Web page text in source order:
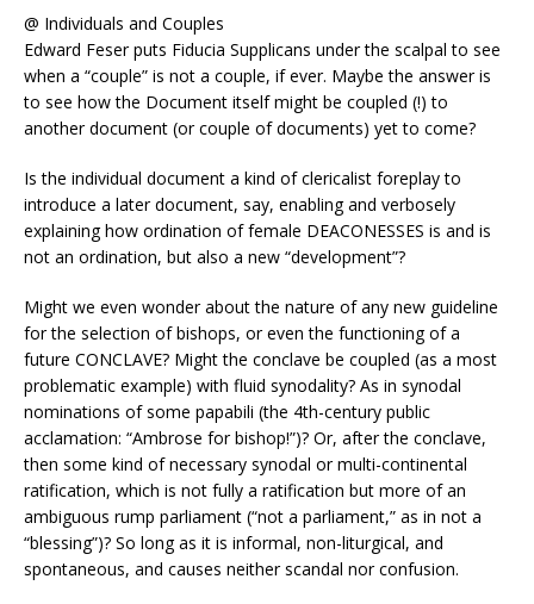
@ Individuals and Couples
Edward Feser puts Fiducia Supplicans under the scalpal to see
when a “couple” is not a couple, if ever. Maybe the answer is
to see how the Document itself might be coupled (!) to
another document (or couple of documents) yet to come?
Is the individual document a kind of clericalist foreplay to
introduce a later document, say, enabling and verbosely
explaining how ordination of female DEACONESSES is and is
not an ordination, but also a new “development”?
Might we even wonder about the nature of any new guideline
for the selection of bishops, or even the functioning of a
future CONCLAVE? Might the conclave be coupled (as a most
problematic example) with fluid synodality? As in synodal
nominations of some papabili (the 4th-century public
acclamation: “Ambrose for bishop!”)? Or, after the conclave,
then some kind of necessary synodal or multi-continental
ratification, which is not fully a ratification but more of an
ambiguous rump parliament (“not a parliament,” as in not a
“blessing”)? So long as it is informal, non-liturgical, and
spontaneous, and causes neither scandal nor confusion.